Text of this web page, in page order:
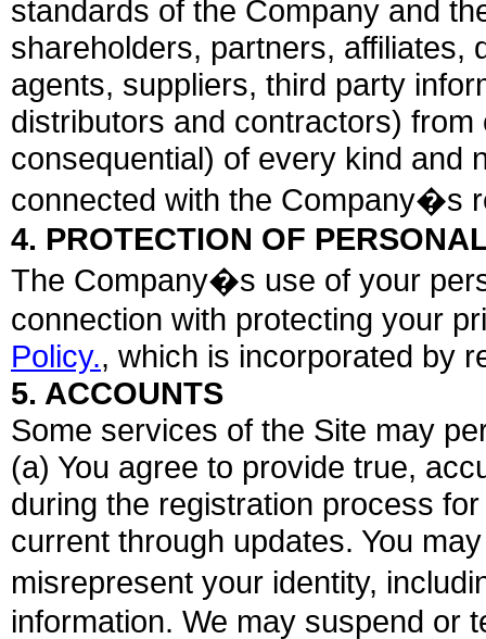
standards of the Company and
shareholders, partners, affiliates,
agents, suppliers, third party
distributors and contractors)
consequential) of every kind and
connected with the Company�s
4. PROTECTION OF
The Company�s use of your
connection with protecting your
Policy., which is incorporated by
5. ACCOUNTS
Some services of the Site may
(a) You agree to provide true,
during the registration process
current through updates. You
misrepresent your identity,
information. We may suspend or